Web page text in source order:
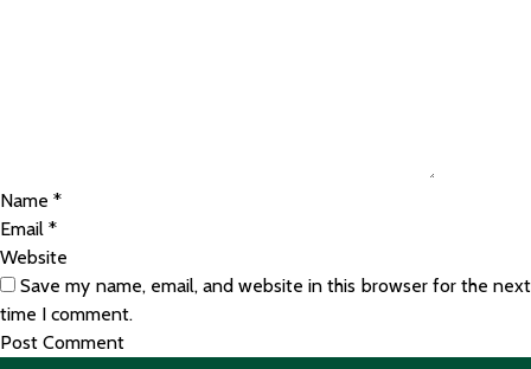
Name *
Email *
Website
Save my name, email, and website in this browser for the next
time I comment.